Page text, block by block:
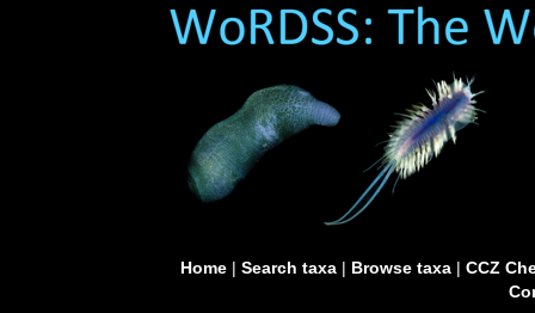
Home| Search taxa| Browse taxa| CCZ